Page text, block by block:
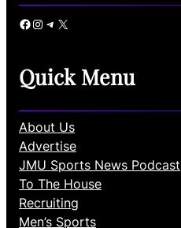
Facebook Instagram Telegram X
Quick Menu
About Us
Advertise
JMU Sports News Podcast
To The House
Recruiting
Men’s Sports